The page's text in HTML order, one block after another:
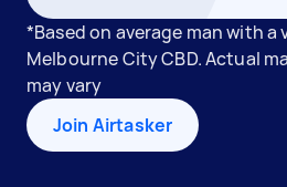
*Based on average man with a
Melbourne City CBD. Actual
may vary
Join Airtasker